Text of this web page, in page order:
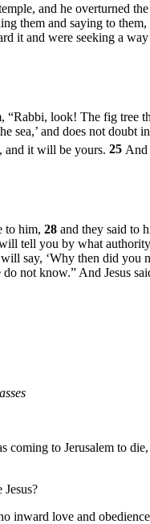
and he overturned
them and saying to them,
it and were seeking a
“Rabbi, look! The fig tree
and does not doubt
and it will be yours. 25 And
to him, 28 and they said to
tell you by what
say, ‘Why then did you
do not know.” And Jesus
to Jerusalem to
love and